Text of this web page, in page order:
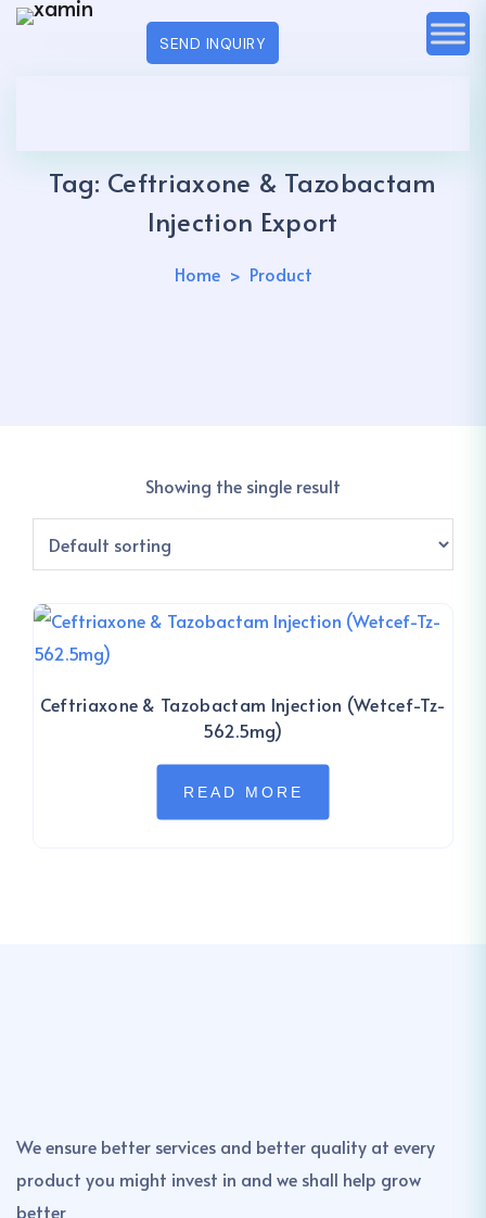
SEND INQUIRY
Tag: Ceftriaxone & Tazobactam
Injection Export
Home Product
Showing the single result
Ceftriaxone & Tazobactam Injection (Wetcef-Tz-
562.5mg)
READ MORE
We ensure better services and better quality at every
product you might invest in and we shall help grow
better